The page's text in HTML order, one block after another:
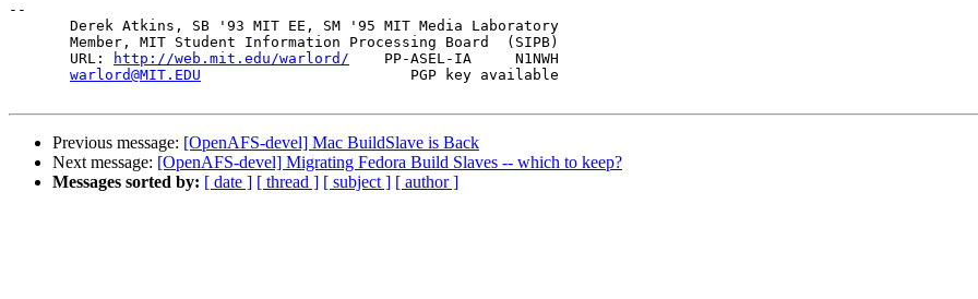
--
       Derek Atkins, SB '93 MIT EE, SM '95 MIT Media Laboratory
       Member, MIT Student Information Processing Board  (SIPB)
       URL:
http://web.mit.edu/warlord/
    PP-ASEL-IA     N1NWH
warlord@MIT.EDU
                        PGP key available
Previous message: [OpenAFS-devel] Mac BuildSlave is Back
Next message: [OpenAFS-devel] Migrating Fedora Build Slaves -- which to keep?
Messages sorted by: [ date ] [ thread ] [ subject ] [ author ]